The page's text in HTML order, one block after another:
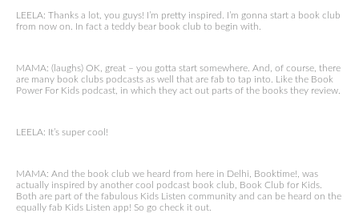
LEELA: Thanks a lot, you guys! I’m pretty inspired. I’m gonna start a book club
from now on. In fact a teddy bear book club to begin with.
MAMA: (laughs) OK, great – you gotta start somewhere. And, of course, there
are many book clubs podcasts as well that are fab to tap into. Like the Book
Power For Kids podcast, in which they act out parts of the books they review.
LEELA: It’s super cool!
MAMA: And the book club we heard from here in Delhi, Booktime!, was
actually inspired by another cool podcast book club, Book Club for Kids.
Both are part of the fabulous Kids Listen community and can be heard on the
equally fab Kids Listen app! So go check it out.